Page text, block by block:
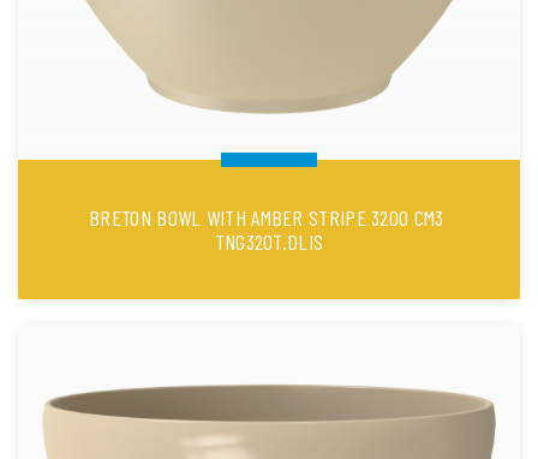
BRETON BOWL WITH AMBER STRIPE 3200 CM3
TNG320T.DLIS